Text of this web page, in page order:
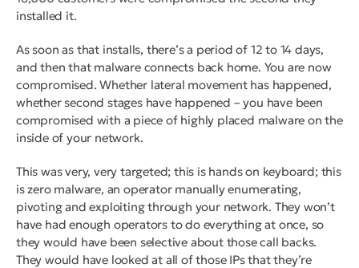
installed it.
As soon as that installs, there’s a period of 12 to 14 days,
and then that malware connects back home. You are now
compromised. Whether lateral movement has happened,
whether second stages have happened – you have been
compromised with a piece of highly placed malware on the
inside of your network.
This was very, very targeted; this is hands on keyboard; this
is zero malware, an operator manually enumerating,
pivoting and exploiting through your network. They won’t
have had enough operators to do everything at once, so
they would have been selective about those call backs.
They would have looked at all of those IPs that they’re